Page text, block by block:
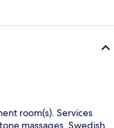
room(s). Services
massages, Swedish